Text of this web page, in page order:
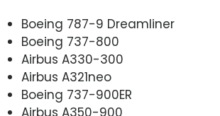
Boeing 787-9 Dreamliner
Boeing 737-800
Airbus A330-300
Airbus A321neo
Boeing 737-900ER